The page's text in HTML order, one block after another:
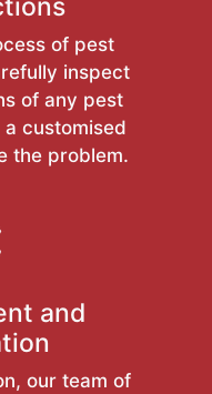
of pest
inspect
of any pest
customised
the problem.
and
our team of